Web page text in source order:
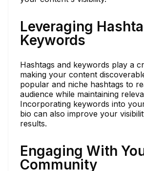
Leveraging
Keywords
Hashtags and keywords play a
making your content
popular and niche hashtags to
audience while maintaining
Incorporating keywords into
bio can also improve your
results.
Engaging With
Community